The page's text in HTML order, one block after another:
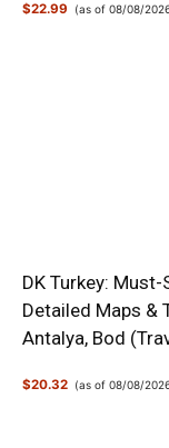
$22.99 (as of 08/08/
DK Turkey:
Detailed Maps &
Antalya, Bod
$20.32 (as of 08/08/